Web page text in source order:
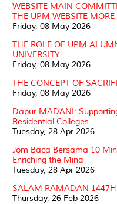
WEBSITE MAIN
THE UPM WEBSITE MORE
Friday, 08 May 2026
THE ROLE OF UPM
UNIVERSITY
Friday, 08 May 2026
THE CONCEPT OF
Friday, 08 May 2026
Dapur MADANI:
Residential Colleges
Tuesday, 28 Apr 2026
Jom Baca Bersama 10
Enriching the Mind
Tuesday, 28 Apr 2026
SALAM RAMADAN
Thursday, 26 Feb 2026